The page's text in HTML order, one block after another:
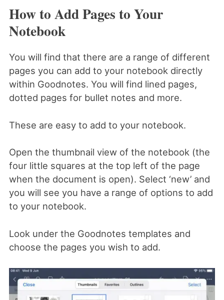
How to Add Pages to Your
Notebook
You will find that there are a range of different
pages you can add to your notebook directly
within Goodnotes. You will find lined pages,
dotted pages for bullet notes and more.
These are easy to add to your notebook.
Open the thumbnail view of the notebook (the
four little squares at the top left of the page
when the document is open). Select ‘new’ and
you will see you have a range of options to add
to your notebook.
Look under the Goodnotes templates and
choose the pages you wish to add.